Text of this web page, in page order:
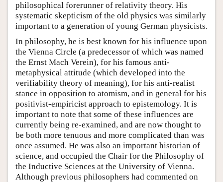
philosophical forerunner of relativity theory. His
systematic skepticism of the old physics was similarly
important to a generation of young German physicists.
In philosophy, he is best known for his influence upon
the Vienna Circle (a predecessor of which was named
the Ernst Mach Verein), for his famous anti-
metaphysical attitude (which developed into the
verifiability theory of meaning), for his anti-realist
stance in opposition to atomism, and in general for his
positivist-empiricist approach to epistemology. It is
important to note that some of these influences are
currently being re-examined, and are now thought to
be both more tenuous and more complicated than was
once assumed. He was also an important historian of
science, and occupied the Chair for the Philosophy of
the Inductive Sciences at the University of Vienna.
Although previous philosophers had commented on